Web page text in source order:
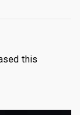
this